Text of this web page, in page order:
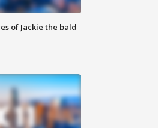
of Jackie the bald